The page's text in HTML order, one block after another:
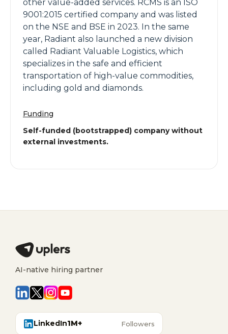
other value-added services. RCMS is an ISO
9001:2015 certified company and was listed
on the NSE and BSE in 2023. In the same
year, Radiant also launched a new division
called Radiant Valuable Logistics, which
specializes in the safe and efficient
transportation of high-value commodities,
including gold and diamonds.
Funding
Self-funded (bootstrapped) company without
external investments.
AI-native hiring partner
LinkedIn1M+ Followers